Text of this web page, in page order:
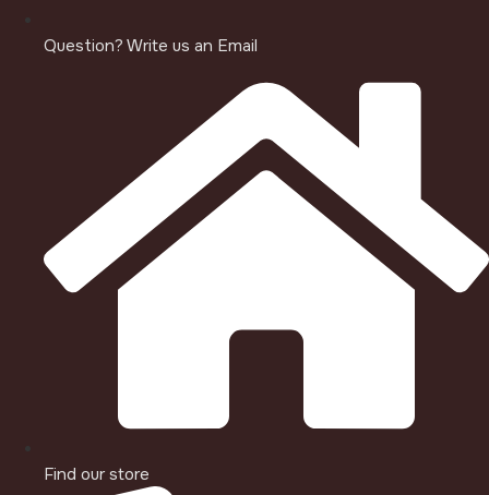
Question? Write us an Email
Find our store